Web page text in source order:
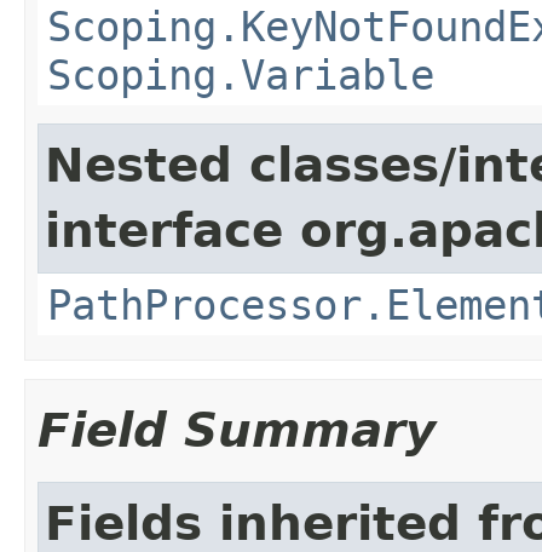
Scoping.Variable
Nested classes/
interface
Field Summary
Fields inherited